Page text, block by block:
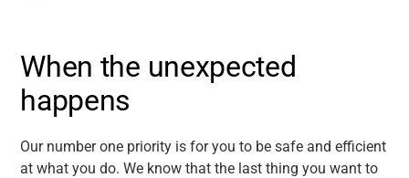
When the unexpected
happens
Our number one priority is for you to be safe and efficient
at what you do. We know that the last thing you want to